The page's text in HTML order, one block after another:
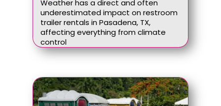
Weather has a direct and often
underestimated impact on restroom
trailer rentals in Pasadena, TX,
affecting everything from climate
control